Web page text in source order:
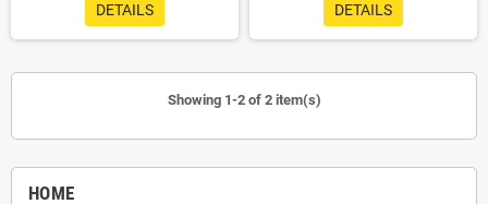
HOME
DETAILS DETAILS
Showing 1-2 of 2 item(s)